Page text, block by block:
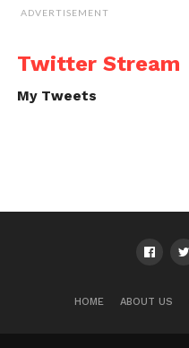
ADVERTISEMENT
Twitter Stream
My Tweets
HOME ABOUT US